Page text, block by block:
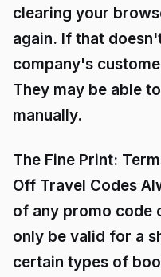
clearing your
again. If that
company's
They may be able
manually.
The Fine Print:
Off Travel Codes
of any promo code
only be valid for a
certain types of